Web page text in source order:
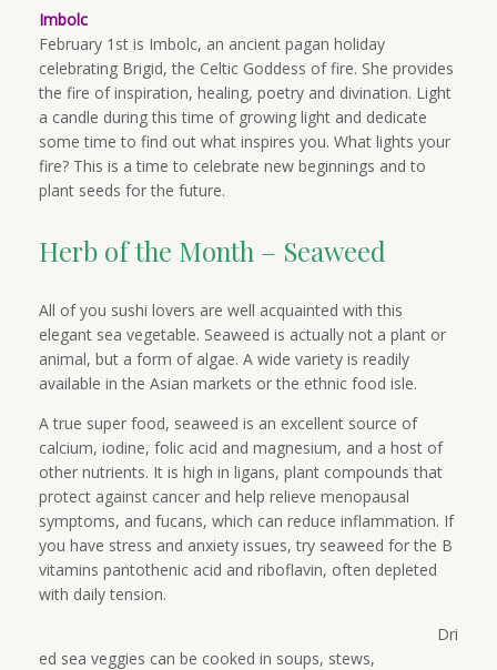
Imbolc
February 1st is Imbolc, an ancient pagan holiday
celebrating Brigid, the Celtic Goddess of fire. She provides
the fire of inspiration, healing, poetry and divination. Light
a candle during this time of growing light and dedicate
some time to find out what inspires you. What lights your
fire? This is a time to celebrate new beginnings and to
plant seeds for the future.
Herb of the Month – Seaweed
All of you sushi lovers are well acquainted with this
elegant sea vegetable. Seaweed is actually not a plant or
animal, but a form of algae. A wide variety is readily
available in the Asian markets or the ethnic food isle.
A true super food, seaweed is an excellent source of
calcium, iodine, folic acid and magnesium, and a host of
other nutrients. It is high in ligans, plant compounds that
protect against cancer and help relieve menopausal
symptoms, and fucans, which can reduce inflammation. If
you have stress and anxiety issues, try seaweed for the B
vitamins pantothenic acid and riboflavin, often depleted
with daily tension.
Dri
ed sea veggies can be cooked in soups, stews,